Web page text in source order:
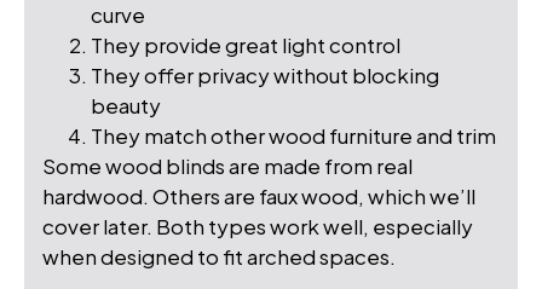
curve
They provide great light control
They offer privacy without blocking
beauty
They match other wood furniture and trim
Some wood blinds are made from real
hardwood. Others are faux wood, which we’ll
cover later. Both types work well, especially
when designed to fit arched spaces.